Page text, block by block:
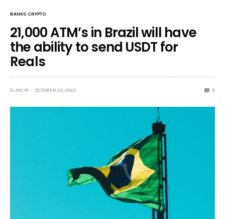
BANKS CRYPTO
21,000 ATM’s in Brazil will have
the ability to send USDT for
Reals
ELMO M OCTOBER 25, 2022 0